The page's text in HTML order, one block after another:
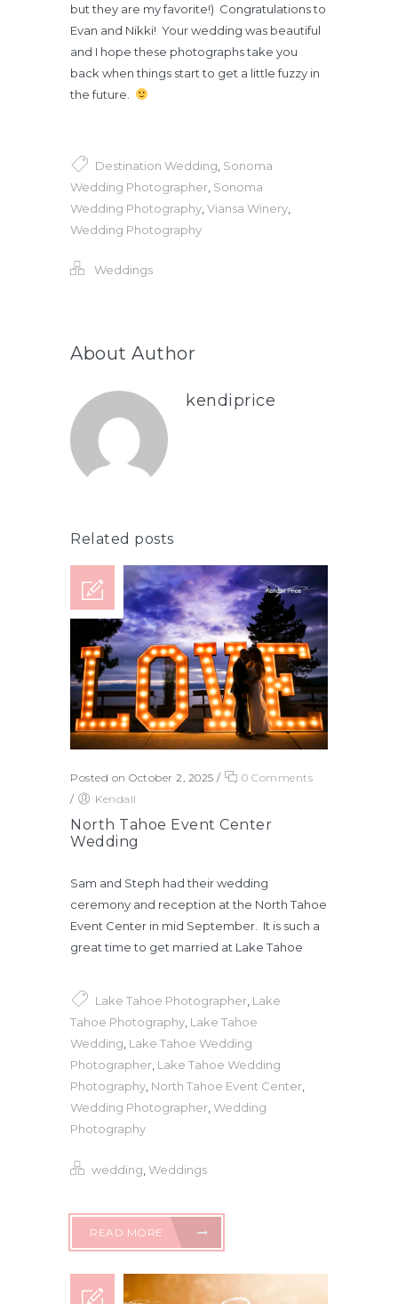
but they are my favorite!) Congratulations to
Evan and Nikki! Your wedding was beautiful
and I hope these photographs take you
back when things start to get a little fuzzy in
the future.
Destination Wedding Sonoma
Wedding Photographer Sonoma
Wedding Photography Viansa Winery
Wedding Photography
Weddings
About Author
kendiprice
Related posts
Posted on October 2, 2025 /
0 Comments
/
Kendall
North Tahoe Event Center
Wedding
Sam and Steph had their wedding
ceremony and reception at the North Tahoe
Event Center in mid September. It is such a
great time to get married at Lake Tahoe
Lake Tahoe Photographer, Lake
Tahoe Photography, Lake Tahoe
Wedding, Lake Tahoe Wedding
Photographer, Lake Tahoe Wedding
Photography, North Tahoe Event Center,
Wedding Photographer,Wedding
Photography
wedding Weddings
READ MORE